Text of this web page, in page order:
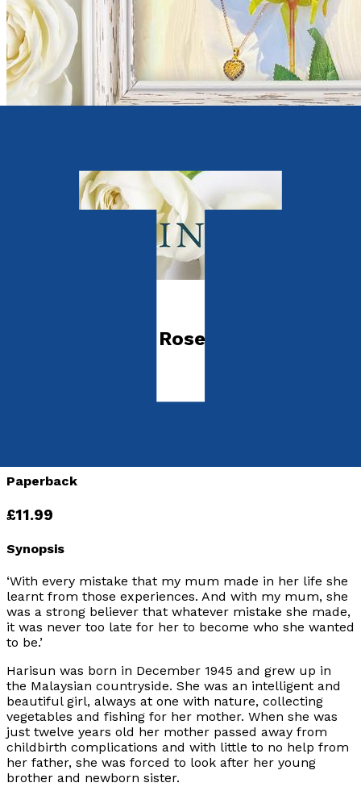
Goodbye White Rose
28th February, 2024Format:
Paperback
£11.99
Synopsis
‘With every mistake that my mum made in her life she
learnt from those experiences. And with my mum, she
was a strong believer that whatever mistake she made,
it was never too late for her to become who she wanted
to be.’
Harisun was born in December 1945 and grew up in
the Malaysian countryside. She was an intelligent and
beautiful girl, always at one with nature, collecting
vegetables and fishing for her mother. When she was
just twelve years old her mother passed away from
childbirth complications and with little to no help from
her father, she was forced to look after her young
brother and newborn sister.